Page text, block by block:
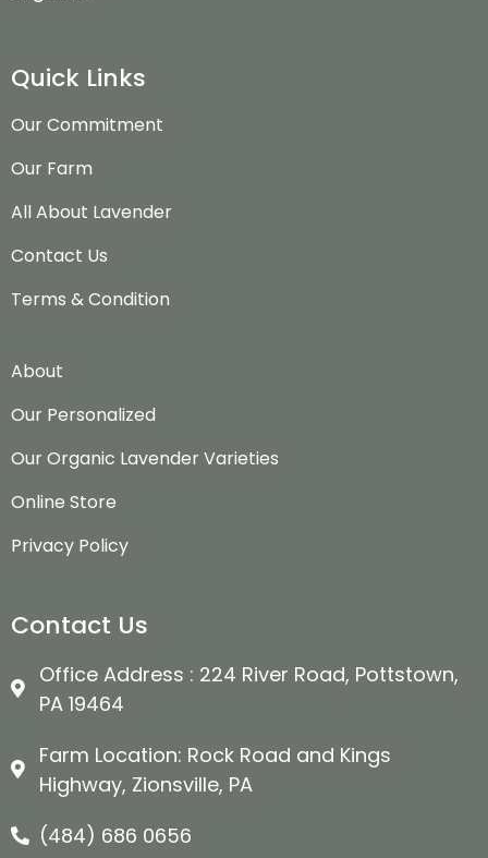
Quick Links
Our Commitment
Our Farm
All About Lavender
Contact Us
Terms & Condition
About
Our Personalized
Our Organic Lavender Varieties
Online Store
Privacy Policy
Contact Us
Office Address : 224 River Road, Pottstown,
PA 19464
Farm Location: Rock Road and Kings
Highway, Zionsville, PA
(484) 686 0656